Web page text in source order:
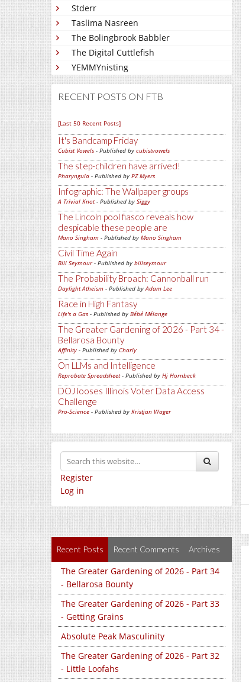
Stderr
Taslima Nasreen
The Bolingbrook Babbler
The Digital Cuttlefish
YEMMYnisting
RECENT POSTS ON FTB
[Last 50 Recent Posts]
It's Bandcamp Friday
Cubist Vowels - Published by cubistvowels
The step-children have arrived!
Pharyngula - Published by PZ Myers
Infographic: The Wallpaper groups
A Trivial Knot- Published by Siggy
The Lincoln pool fiasco reveals how
despicable these people are
Mano Singham - Published by Mano Singham
Civil Time Again
Bill Seymour- Published by billseymour
The Probability Broach: Cannonball run
Daylight Atheism - Published byAdam Lee
Race in High Fantasy
Life's a Gas - Published by Bébé Mélange
The Greater Gardening of 2026 - Part 34 -
Bellarosa Bounty
Affinity - Published by Charly
On LLMs and Intelligence
Reprobate Spreadsheet- Published by Hj Hornbeck
DOJ looses Illinois Voter Data Access
Challenge
Pro-Science - Published by Kristjan Wager
Register
Log in
Recent Posts Recent Comments Archives
The Greater Gardening of 2026 - Part 34
- Bellarosa Bounty
The Greater Gardening of 2026 - Part 33
- Getting Grains
Absolute Peak Masculinity
The Greater Gardening of 2026 - Part 32
- Little Loofahs